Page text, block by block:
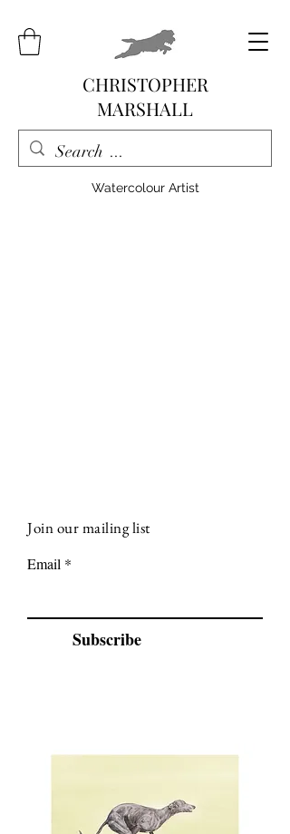
CHRISTOPHER
MARSHALL
Watercolour Artist
Join our mailing list
Email
Subscribe